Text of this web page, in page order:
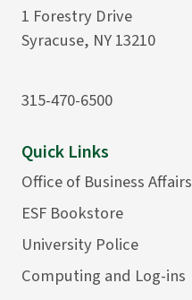
1 Forestry Drive
Syracuse, NY 13210
315-470-6500
Quick Links
Office of Business Affairs
ESF Bookstore
University Police
Computing and Log-ins